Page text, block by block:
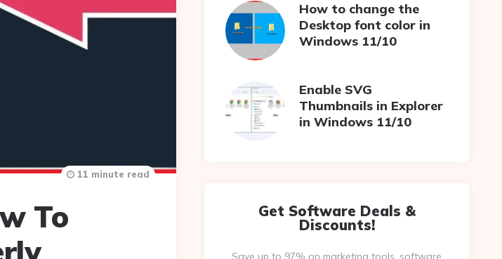
To
11 minute read
How to change the
Desktop font color in
Windows 11/10
Enable SVG
Thumbnails in Explorer
in Windows 11/10
Get Software Deals &
Discounts!
Save up to 97% on marketing tools, software